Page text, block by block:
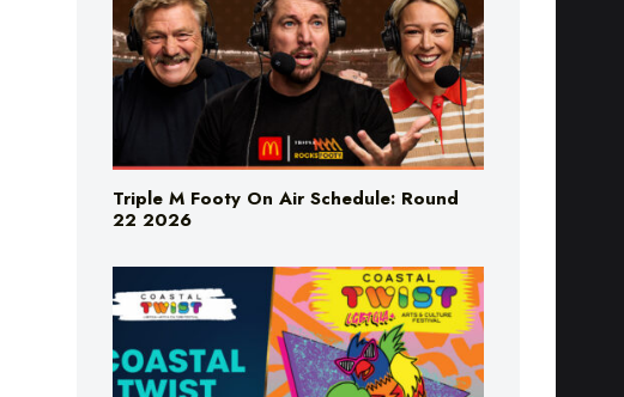
Triple M Footy On Air Schedule: Round
22 2026